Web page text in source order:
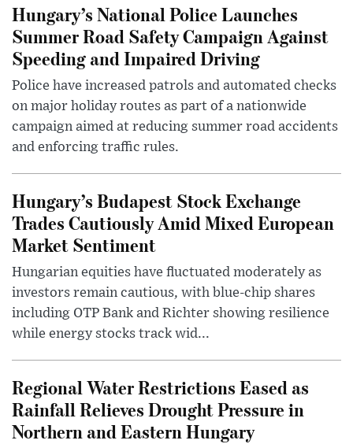
Hungary’s National Police Launches
Summer Road Safety Campaign Against
Speeding and Impaired Driving
Police have increased patrols and automated checks
on major holiday routes as part of a nationwide
campaign aimed at reducing summer road accidents
and enforcing traffic rules.
Hungary’s Budapest Stock Exchange
Trades Cautiously Amid Mixed European
Market Sentiment
Hungarian equities have fluctuated moderately as
investors remain cautious, with blue-chip shares
including OTP Bank and Richter showing resilience
while energy stocks track wid...
Regional Water Restrictions Eased as
Rainfall Relieves Drought Pressure in
Northern and Eastern Hungary